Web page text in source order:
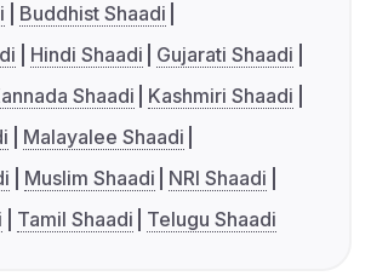
Buddhist Shaadi
Hindi Shaadi
Gujarati Shaadi
Shaadi
Kashmiri Shaadi
Malayalee Shaadi
Muslim Shaadi
NRI Shaadi
Tamil Shaadi Telugu Shaadi